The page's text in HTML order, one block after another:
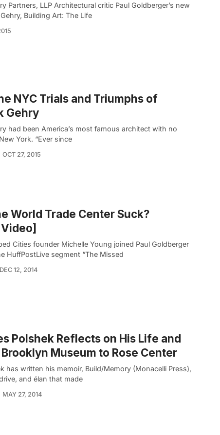
Partners, LLP Architectural critic Paul Goldberger’s new
Building Art: The Life
NYC Trials and Triumphs of
Gehry
had been America’s most famous architect with no
York. “Ever since
OCT 27, 2015
World Trade Center Suck?
Cities founder Michelle Young joined Paul Goldberger
HuffPostLive segment “The Missed
DEC 12, 2014
Polshek Reflects on His Life and
Museum to Rose Center
has written his memoir, Build/Memory (Monacelli Press),
and élan that made
MAY 27, 2014